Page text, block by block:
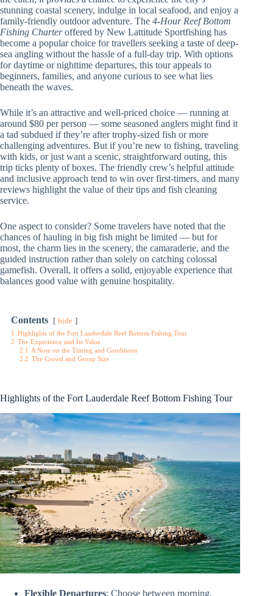
stunning coastal scenery, indulge in local seafood, and enjoy a
family-friendly outdoor adventure. The 4-Hour Reef Bottom
Fishing Charteroffered by New Lattitude Sportfishing has
become a popular choice for travellers seeking a taste of deep-
sea angling without the hassle of a full-day trip. With options
for daytime or nighttime departures, this tour appeals to
beginners, families, and anyone curious to see what lies
beneath the waves.
While it’s an attractive and well-priced choice — running at
around $80 per person — some seasoned anglers might find it
a tad subdued if they’re after trophy-sized fish or more
challenging adventures. But if you’re new to fishing, traveling
with kids, or just want a scenic, straightforward outing, this
trip ticks plenty of boxes. The friendly crew’s helpful attitude
and inclusive approach tend to win over first-timers, and many
reviews highlight the value of their tips and fish cleaning
service.
One aspect to consider? Some travelers have noted that the
chances of hauling in big fish might be limited — but for
most, the charm lies in the scenery, the camaraderie, and the
guided instruction rather than solely on catching colossal
gamefish. Overall, it offers a solid, enjoyable experience that
balances good value with genuine hospitality.
Contents hide
1 Highlights of the Fort Lauderdale Reef Bottom Fishing Tour
2 The Experience and Its Value
2.1 A Note on the Timing and Conditions
2.2 The Crowd and Group Size
Highlights of the Fort Lauderdale Reef Bottom Fishing Tour
Flexible Departures: Choose between morning,